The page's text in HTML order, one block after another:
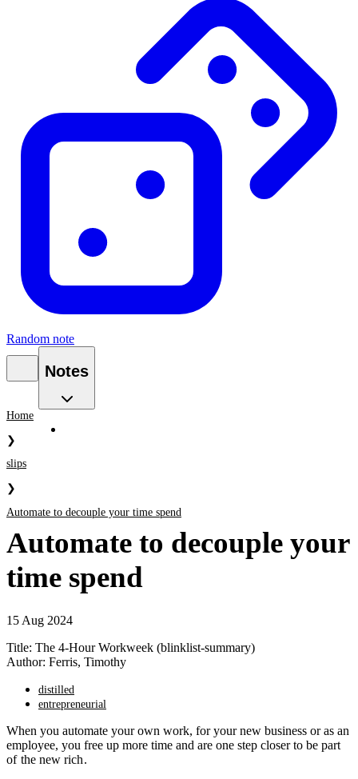
Random note
Notes
Home
❯
slips
❯
Automate to decouple your time spend
Automate to decouple your
time spend
15 Aug 2024
Title: The 4-Hour Workweek (blinklist-summary)
Author: Ferris, Timothy
distilled
entrepreneurial
When you automate your own work, for your new business or as an
employee, you free up more time and are one step closer to be part
of the new rich.